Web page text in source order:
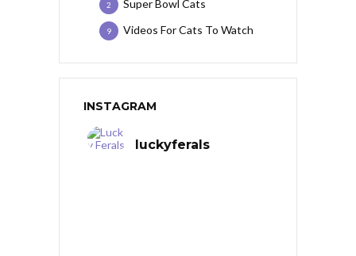
Super Bowl Cats
2
Videos For Cats To Watch
9
INSTAGRAM
luckyferals